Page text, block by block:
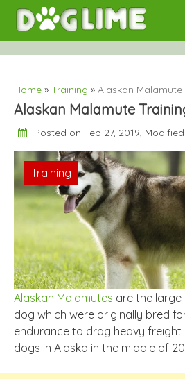
Skip
content
Home » Training » Alaskan Malamute
Alaskan Malamute
Posted on Feb 27, 2019,
Training
Alaskan Malamutes are the
dog which were originally bred
endurance to drag heavy freight
dogs in Alaska in the middle of